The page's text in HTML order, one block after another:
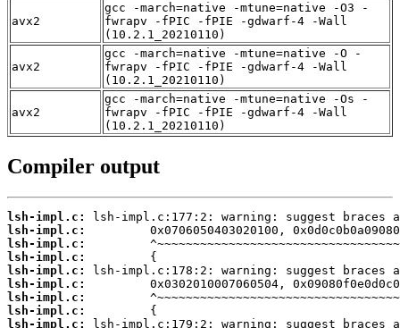
avx2
gcc -march=native -mtune=native -O3 -
fwrapv -fPIC -fPIE -gdwarf-4 -Wall
(10.2.1_20210110)
avx2
gcc -march=native -mtune=native -O -
fwrapv -fPIC -fPIE -gdwarf-4 -Wall
(10.2.1_20210110)
avx2
gcc -march=native -mtune=native -Os -
fwrapv -fPIC -fPIE -gdwarf-4 -Wall
(10.2.1_20210110)
Compiler output
lsh-impl.c:
lsh-impl.c:
lsh-impl.c:
lsh-impl.c:
lsh-impl.c:
lsh-impl.c:
lsh-impl.c:
lsh-impl.c:
lsh-impl.c: